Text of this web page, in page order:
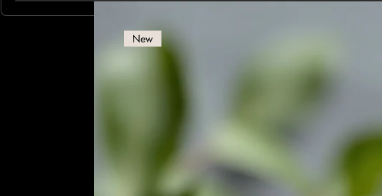
New